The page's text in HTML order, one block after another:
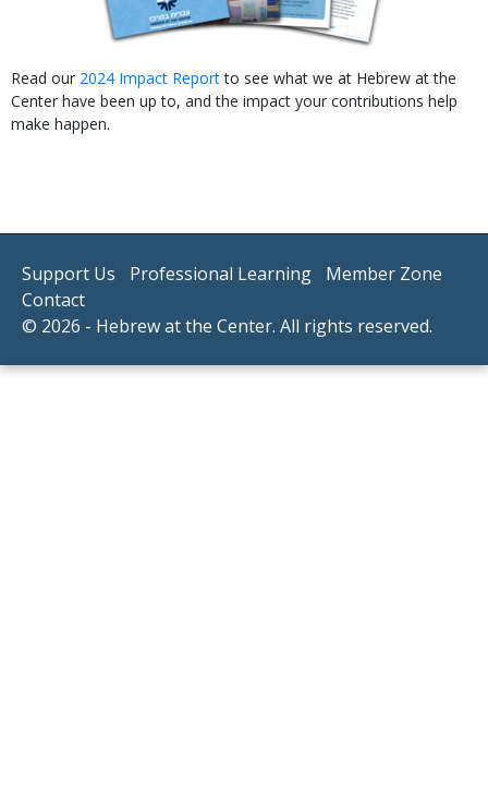
Read our 2024 Impact Reportto see what we at Hebrew at the
Center have been up to, and the impact your contributions help
make happen.
Support Us Professional Learning
Member Zone
Contact
© 2026 - Hebrew at the Center. All rights reserved.